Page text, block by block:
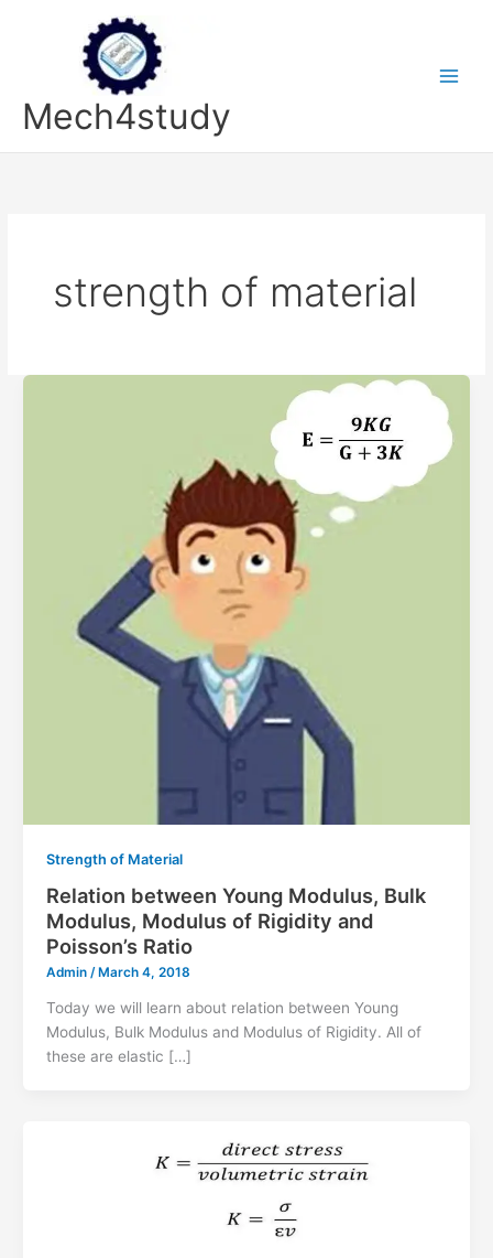
Mech4study
strength of material
Strength of Material
Relation between Young Modulus, Bulk
Modulus, Modulus of Rigidity and
Poisson’s Ratio
Admin /March 4, 2018
Today we will learn about relation between Young
Modulus, Bulk Modulus and Modulus of Rigidity. All of
these are elastic […]